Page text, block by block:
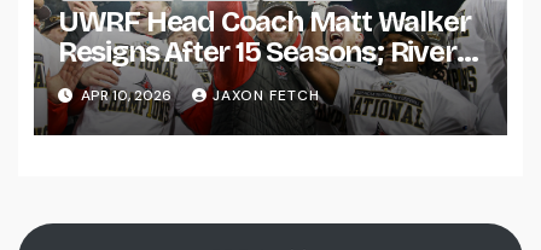
UWRF Head Coach Matt Walker
Resigns After 15 Seasons; River
Falls Bids Farewell
APR 10, 2026 JAXON FETCH